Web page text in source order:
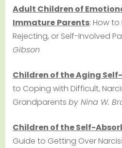
Adult Children of
Immature Parents: How
Rejecting, or Self-Involved
Gibson
Children of the Aging
to Coping with Difficult,
Grandparentsby Nina W.
Children of the Self-
Guide to Getting Over